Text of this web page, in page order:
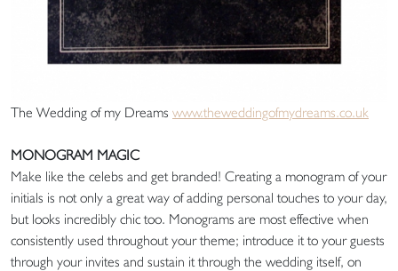
The Wedding of my Dreams www.theweddingofmydreams.co.uk
MONOGRAM MAGIC
Make like the celebs and get branded! Creating a monogram of your
initials is not only a great way of adding personal touches to your day,
but looks incredibly chic too. Monograms are most effective when
consistently used throughout your theme; introduce it to your guests
through your invites and sustain it through the wedding itself, on